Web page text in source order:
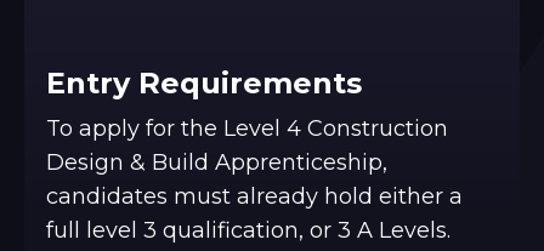
Entry Requirements
To apply for the Level 4 Construction
Design & Build Apprenticeship,
candidates must already hold either a
full level 3 qualification, or 3 A Levels.